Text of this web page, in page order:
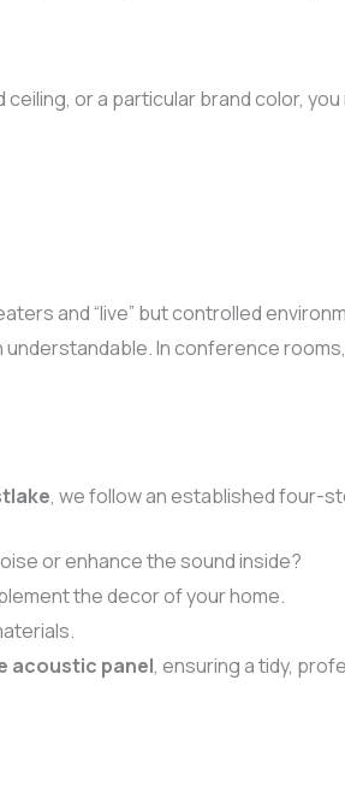
or a particular brand color,
and “live” but controlled
In conference
, we follow an established four-
or enhance the sound inside?
the decor of your home.
acoustic panel, ensuring a tidy,